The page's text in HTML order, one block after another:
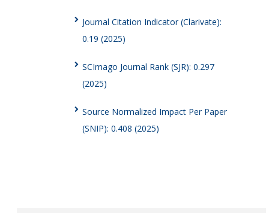
Journal Citation Indicator (Clarivate):
0.19 (2025)
SCImago Journal Rank (SJR): 0.297
(2025)
Source Normalized Impact Per Paper
(SNIP): 0.408 (2025)